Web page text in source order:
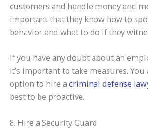
customers and handle money and
important that they know how to
behavior and what to do if they
If you have any doubt about an
it’s important to take measures. You
option to hire a criminal defense
best to be proactive.
8. Hire a Security Guard